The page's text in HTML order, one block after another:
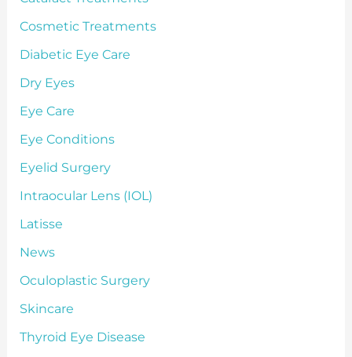
Cosmetic Treatments
Diabetic Eye Care
Dry Eyes
Eye Care
Eye Conditions
Eyelid Surgery
Intraocular Lens (IOL)
Latisse
News
Oculoplastic Surgery
Skincare
Thyroid Eye Disease